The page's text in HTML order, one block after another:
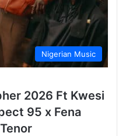
Nigerian Music
2026 Ft Kwesi
95 x Fena